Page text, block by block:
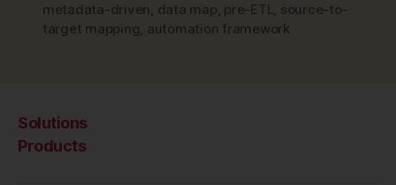
metadata-driven, data map, pre-ETL, source-to-
target mapping, automation framework
Solutions
Products